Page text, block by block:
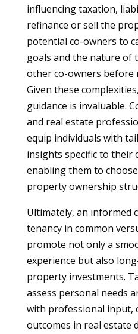
influencing taxation,
refinance or sell the
potential co-owners to
goals and the nature of
other co-owners before
Given these
guidance is invaluable.
and real estate
equip individuals with
insights specific to their
enabling them to
property ownership
Ultimately, an informed
tenancy in common
promote not only a
experience but also
property investments.
assess personal needs
with professional input,
outcomes in real estate